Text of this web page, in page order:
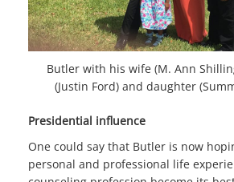
Butler with his wife (M. Ann
(Justin Ford) and daughter
Presidential influence
One could say that Butler is now
personal and professional life